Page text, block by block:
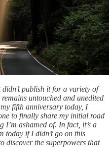
publish it for a variety of
untouched and unedited
fifth anniversary today, I
to finally share my initial road
I’m ashamed of. In fact, it’s a
today if I didn’t go on this
discover the superpowers that